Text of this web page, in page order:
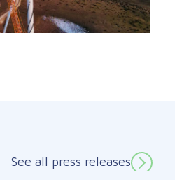
See all press releases